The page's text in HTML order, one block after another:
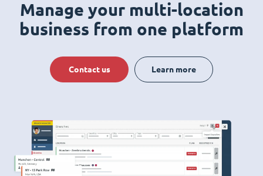
Manage your multi-location
business from one platform
Contact us Learn more